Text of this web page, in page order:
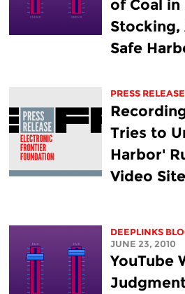
of Coal in
Stocking,
Safe
PRESS RELEASE
Tries to
Harbor'
Video
DEEPLINKS
JUNE 23, 2010
YouTube